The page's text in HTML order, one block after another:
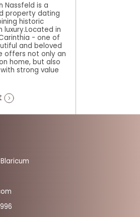
Nassfeld is a
property dating
historic
luxury.Located in
- one of
and beloved
offers not only an
home, but also
strong value